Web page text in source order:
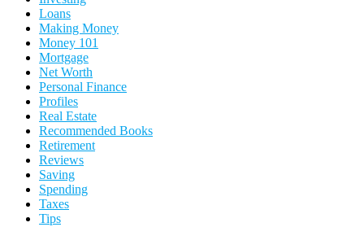
Loans
Making Money
Money 101
Mortgage
Net Worth
Personal Finance
Profiles
Real Estate
Recommended Books
Retirement
Reviews
Saving
Spending
Taxes
Tips